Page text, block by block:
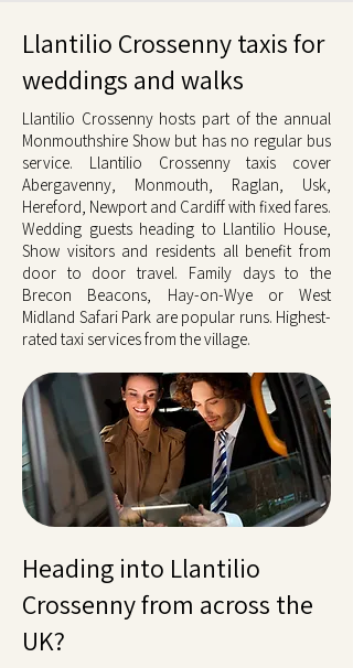
Llantilio Crossenny taxis for
weddings and walks
Llantilio Crossenny hosts part of the annual
Monmouthshire Show but has no regular bus
service. Llantilio Crossenny taxis cover
Abergavenny, Monmouth, Raglan, Usk,
Hereford, Newport and Cardiff with fixed fares.
Wedding guests heading to Llantilio House,
Show visitors and residents all benefit from
door to door travel. Family days to the
Brecon Beacons, Hay-on-Wye or West
Midland Safari Park are popular runs. Highest-
rated taxi services from the village.
Heading into Llantilio
Crossenny from across the
UK?